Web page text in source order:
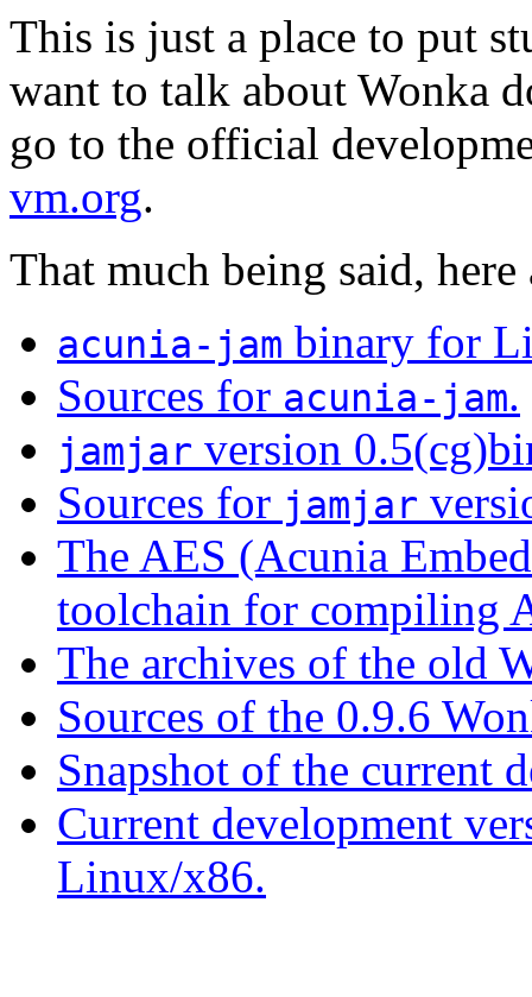
This is just a place to put
want to talk about Wonka
go to the official
vm.org.
That much being said,
acunia-jam binary for
Sources for acunia-jam.
jamjar version
Sources for jamjar
The AES (Acunia
toolchain for compiling
The archives of the old
Sources of the 0.9.6
Snapshot of the current
Current development
Linux/x86.